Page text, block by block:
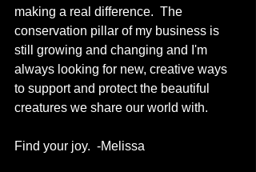
making a real difference.  The
conservation pillar of my business is
still growing and changing and I'm
always looking for new, creative ways
to support and protect the beautiful
creatures we share our world with.
Find your joy.  -Melissa